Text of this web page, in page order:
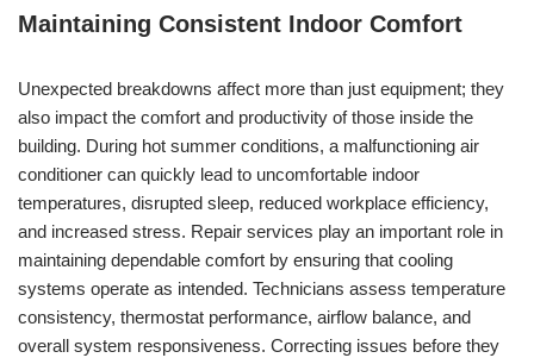
Maintaining Consistent Indoor Comfort
Unexpected breakdowns affect more than just equipment; they
also impact the comfort and productivity of those inside the
building. During hot summer conditions, a malfunctioning air
conditioner can quickly lead to uncomfortable indoor
temperatures, disrupted sleep, reduced workplace efficiency,
and increased stress. Repair services play an important role in
maintaining dependable comfort by ensuring that cooling
systems operate as intended. Technicians assess temperature
consistency, thermostat performance, airflow balance, and
overall system responsiveness. Correcting issues before they